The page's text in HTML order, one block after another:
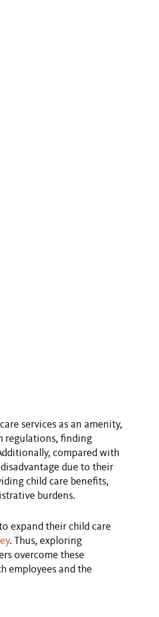
services as an amenity,
regulations, finding
compared with
due to their
child care benefits,
burdens.
expand their child care
. Thus, exploring
overcome these
employees and the